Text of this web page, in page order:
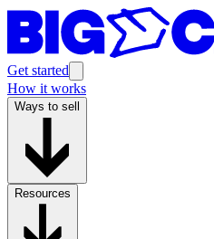
Get started
How it works
Ways to sell
Resources